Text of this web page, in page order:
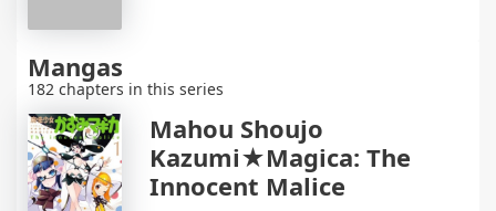
Mangas
182 chapters in this series
Mahou Shoujo
Kazumi★Magica: The
Innocent Malice